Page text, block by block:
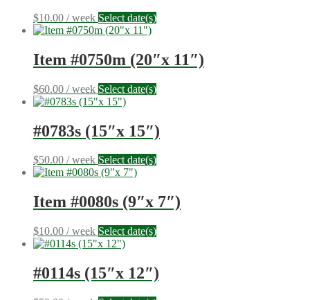
$10.00 / week Select date(s)
Item #0750m (20″x 11″)
$60.00 / week Select date(s)
#0783s (15″x 15″)
$50.00 / week Select date(s)
Item #0080s (9″x 7″)
$10.00 / week Select date(s)
#0114s (15″x 12″)